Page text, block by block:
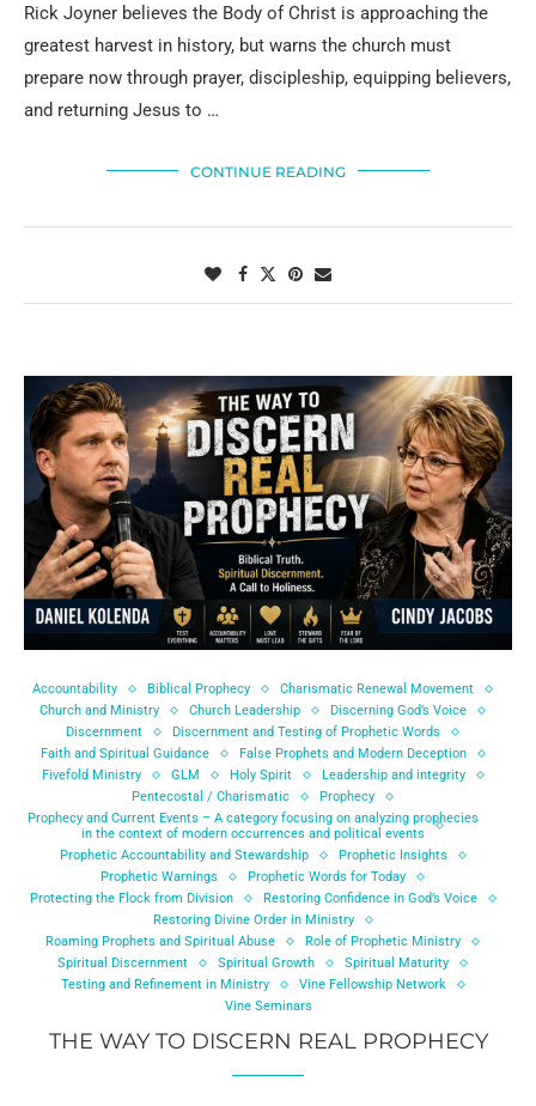
Rick Joyner believes the Body of Christ is approaching the
greatest harvest in history, but warns the church must
prepare now through prayer, discipleship, equipping believers,
and returning Jesus to …
CONTINUE READING
Accountability Biblical Prophecy
Charismatic Renewal Movement
Church and Ministry
Church Leadership
Discerning God’s Voice
Discernment
Discernment and Testing of Prophetic Words
Faith and Spiritual Guidance
False Prophets and Modern Deception
Fivefold Ministry
GLM Holy Spirit
Leadership and integrity
Pentecostal / Charismatic
Prophecy
Prophecy and Current Events – A category focusing on analyzing prophecies
in the context of modern occurrences and political events
Prophetic Accountability and Stewardship
Prophetic Insights
Prophetic Warnings
Prophetic Words for Today
Protecting the Flock from Division
Restoring Confidence in God’s Voice
Restoring Divine Order in Ministry
Roaming Prophets and Spiritual Abuse
Role of Prophetic Ministry
Spiritual Discernment
Spiritual Growth
Spiritual Maturity
Testing and Refinement in Ministry
Vine Fellowship Network
Vine Seminars
THE WAY TO DISCERN REAL PROPHECY